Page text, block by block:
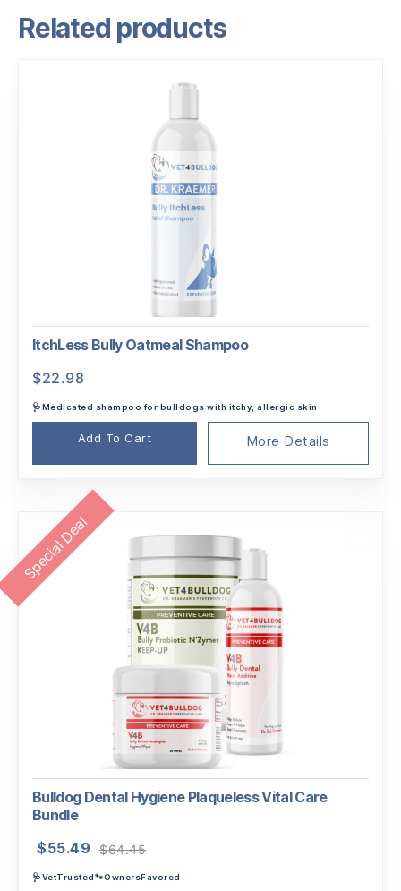
Related products
ItchLess Bully Oatmeal Shampoo
$22.98
🩺Medicated shampoo for bulldogs with itchy, allergic skin
Add To Cart More Details
Special Deal
Bulldog Dental Hygiene Plaqueless Vital Care
Bundle
$64.45
was:
$55.49
is:
🩺VetTrusted🐾OwnersFavored